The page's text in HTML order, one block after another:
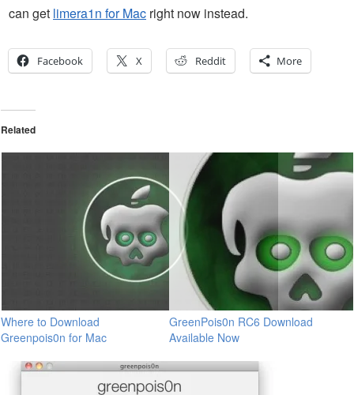
can get limera1n for Mac right now instead.
Facebook X Reddit More
Related
Where to Download
Greenpois0n for Mac
GreenPois0n RC6 Download
Available Now